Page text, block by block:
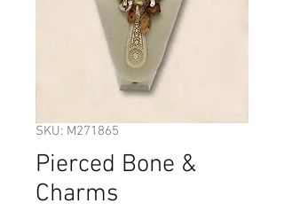
SKU: M271865
Pierced Bone &
Charms